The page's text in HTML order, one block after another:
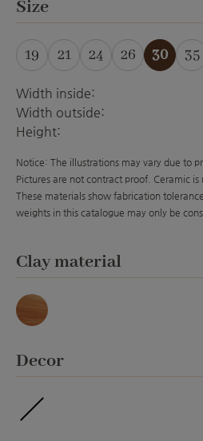
Select
Size
19
(This option is currently
21 24 26 30 35
Width inside:
Width outside:
Height:
Notice: The illustrations may vary due to
Pictures are not contract proof. Ceramic
These materials show fabrication
weights in this catalogue may only be
Select
Clay material
Marmor
Select
Decor